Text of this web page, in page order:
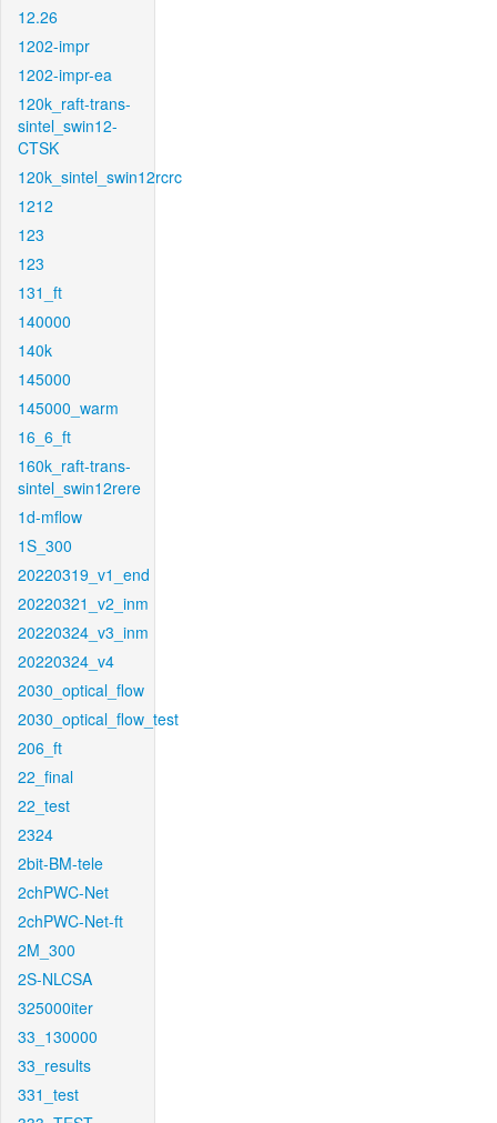
12.26
1202-impr
1202-impr-ea
120k_raft-trans-
sintel_swin12-
CTSK
120k_sintel_swin12rcrc
1212
123
123
131_ft
140000
140k
145000
145000_warm
16_6_ft
160k_raft-trans-
sintel_swin12rere
1d-mflow
1S_300
20220319_v1_end
20220321_v2_inm
20220324_v3_inm
20220324_v4
2030_optical_flow
2030_optical_flow_test
206_ft
22_final
22_test
2324
2bit-BM-tele
2chPWC-Net
2chPWC-Net-ft
2M_300
2S-NLCSA
325000iter
33_130000
33_results
331_test